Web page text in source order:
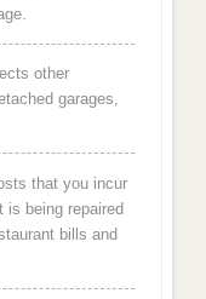
other
garages,
that you incur
is being repaired
bills and